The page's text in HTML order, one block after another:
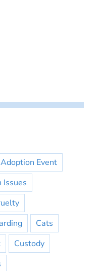
Adoption Event
Issues
Cats
Custody